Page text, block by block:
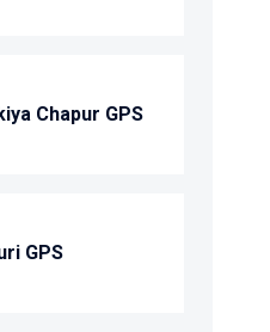
Chapur GPS
GPS